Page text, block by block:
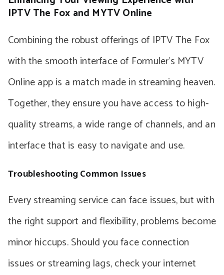
IPTV The Fox and MYTV Online
Combining the robust offerings of IPTV The Fox
with the smooth interface of Formuler’s MYTV
Online app is a match made in streaming heaven.
Together, they ensure you have access to high-
quality streams, a wide range of channels, and an
interface that is easy to navigate and use.
Troubleshooting Common Issues
Every streaming service can face issues, but with
the right support and flexibility, problems become
minor hiccups. Should you face connection
issues or streaming lags, check your internet